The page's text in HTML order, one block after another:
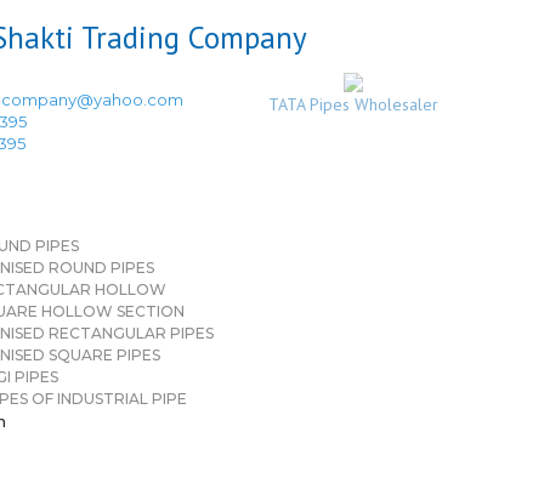
TATA Pipes Wholesaler
PIPES
ROUND PIPES
HOLLOW
HOLLOW SECTION
RECTANGULAR PIPES
SQUARE PIPES
PIPES
OF INDUSTRIAL PIPE